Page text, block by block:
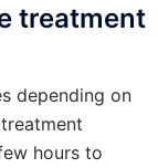
treatment
depending on
hours to